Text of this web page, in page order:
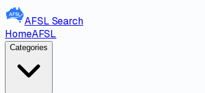
AFSL Search
HomeAFSL
Categories